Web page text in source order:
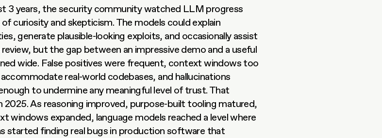
3 years, the security community watched LLM progress
curiosity and skepticism. The models could explain
generate plausible-looking exploits, and occasionally assist
but the gap between an impressive demo and a useful
wide. False positives were frequent, context windows too
real-world codebases, and hallucinations
to undermine any meaningful level of trust. That
2025. As reasoning improved, purpose-built tooling matured,
windows expanded, language models reached a level where
started finding real bugs in production software that